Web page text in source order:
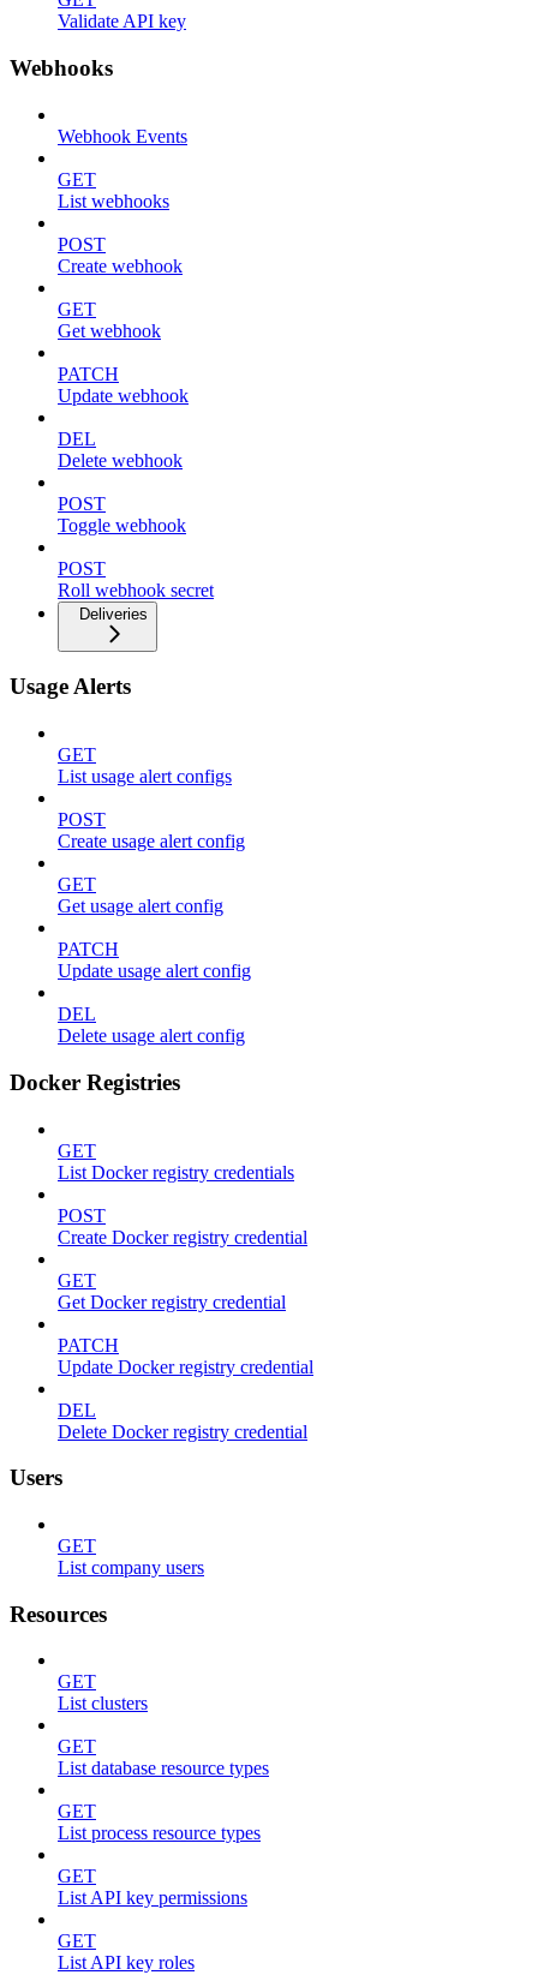
Validate API key
Webhooks
Webhook Events
GET
List webhooks
POST
Create webhook
GET
Get webhook
PATCH
Update webhook
DEL
Delete webhook
POST
Toggle webhook
POST
Roll webhook secret
Deliveries
Usage Alerts
GET
List usage alert configs
POST
Create usage alert config
GET
Get usage alert config
PATCH
Update usage alert config
DEL
Delete usage alert config
Docker Registries
GET
List Docker registry credentials
POST
Create Docker registry credential
GET
Get Docker registry credential
PATCH
Update Docker registry credential
DEL
Delete Docker registry credential
Users
GET
List company users
Resources
GET
List clusters
GET
List database resource types
GET
List process resource types
GET
List API key permissions
GET
List API key roles